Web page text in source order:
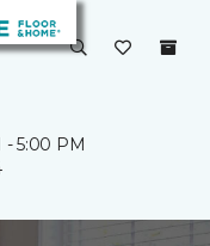
- 5:00 PM